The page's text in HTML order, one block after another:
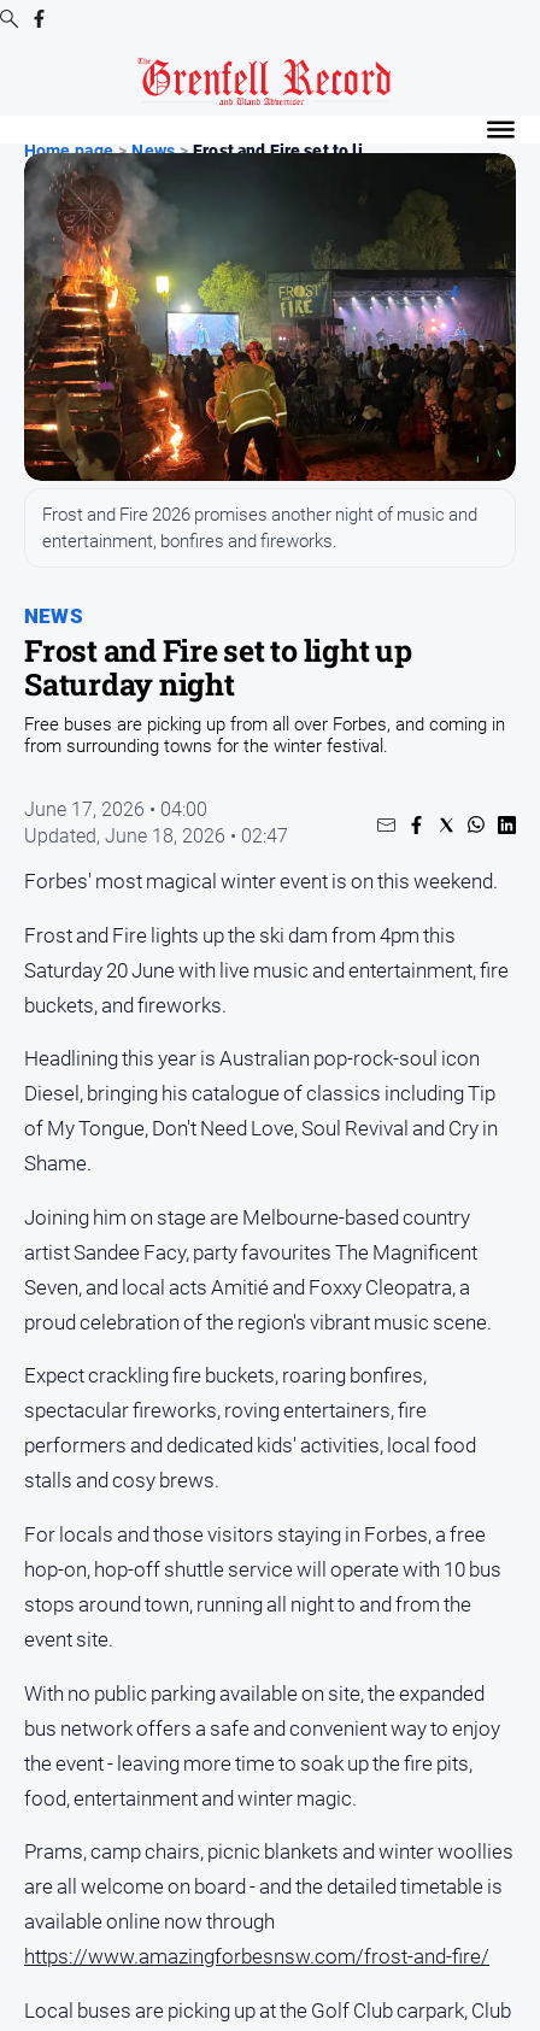
Digital
Editions
Digital
Editions
Archive
News
All
News
Events
People
and
Lifestyle
Rural
Sport
Sport
Real
Estate
About
About
Us
Contact
Privacy
Policy
Help
and
GO
Subscribe
Social
Home page > News > Frost and Fire set to li...
NEWS
Frost and Fire set to light up
Saturday night
Frost and Fire 2026 promises another night of music and
entertainment, bonfires and fireworks.
Free buses are picking up from all over Forbes, and coming in
from surrounding towns for the winter festival.
June 17, 2026 • 04:00
Updated, June 18, 2026 • 02:47
Forbes' most magical winter event is on this weekend.
Frost and Fire lights up the ski dam from 4pm this
Saturday 20 June with live music and entertainment, fire
buckets, and fireworks.
Headlining this year is Australian pop-rock-soul icon
Diesel, bringing his catalogue of classics including Tip
of My Tongue, Don't Need Love, Soul Revival and Cry in
Shame.
Joining him on stage are Melbourne-based country
artist Sandee Facy, party favourites The Magnificent
Seven, and local acts Amitié and Foxxy Cleopatra, a
proud celebration of the region's vibrant music scene.
Expect crackling fire buckets, roaring bonfires,
spectacular fireworks, roving entertainers, fire
performers and dedicated kids' activities, local food
stalls and cosy brews.
For locals and those visitors staying in Forbes, a free
hop-on, hop-off shuttle service will operate with 10 bus
stops around town, running all night to and from the
event site.
With no public parking available on site, the expanded
bus network offers a safe and convenient way to enjoy
the event - leaving more time to soak up the fire pits,
food, entertainment and winter magic.
Prams, camp chairs, picnic blankets and winter woollies
are all welcome on board - and the detailed timetable is
available online now through
https://www.amazingforbesnsw.com/frost-and-fire/
Local buses are picking up at the Golf Club carpark, Club